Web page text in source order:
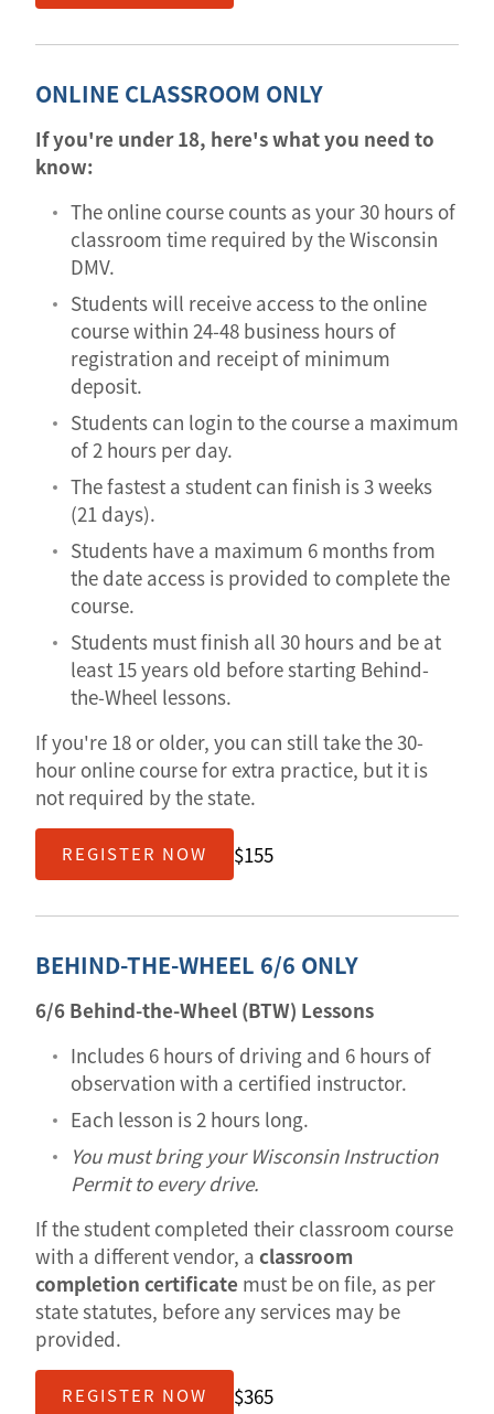
ONLINE CLASSROOM ONLY
If you're under 18, here's what you need to
know:
The online course counts as your 30 hours of
classroom time required by the Wisconsin
DMV.
Students will receive access to the online
course within 24-48 business hours of
registration and receipt of minimum
deposit.
Students can login to the course a maximum
of 2 hours per day.
The fastest a student can finish is 3 weeks
(21 days).
Students have a maximum 6 months from
the date access is provided to complete the
course.
Students must finish all 30 hours and be at
least 15 years old before starting Behind-
the-Wheel lessons.
If you're 18 or older, you can still take the 30-
hour online course for extra practice, but it is
not required by the state.
REGISTER NOW $155
BEHIND-THE-WHEEL 6/6 ONLY
6/6 Behind-the-Wheel (BTW) Lessons
Includes 6 hours of driving and 6 hours of
observation with a certified instructor.
Each lesson is 2 hours long.
You must bring your Wisconsin Instruction
Permit to every drive.
If the student completed their classroom course
with a different vendor, a classroom
completion certificate must be on file, as per
state statutes, before any services may be
provided.
REGISTER NOW $365